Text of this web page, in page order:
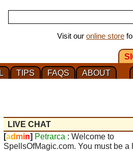
Visit our online store
ABOUT
FAQS
TIPS
LIVE CHAT
[ad min] Petrarca : Welcome to
SpellsOfMagic.com. You must be a